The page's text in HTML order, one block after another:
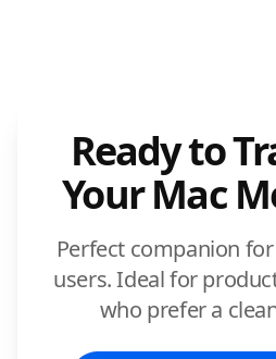
Ready to
Your Mac
Perfect companion
users. Ideal for
who prefer a